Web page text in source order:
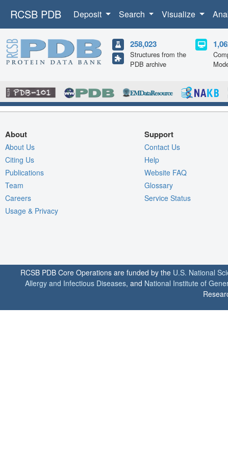
RCSB PDB Deposit Search Visualize
258,023
Structures from the
PDB archive
About
About Us
Citing Us
Publications
Team
Careers
Usage & Privacy
Support
Contact Us
Help
Website FAQ
Glossary
Service Status
RCSB PDB Core Operations are funded by the U.S. National
Allergy and Infectious Diseases, and National Institute of